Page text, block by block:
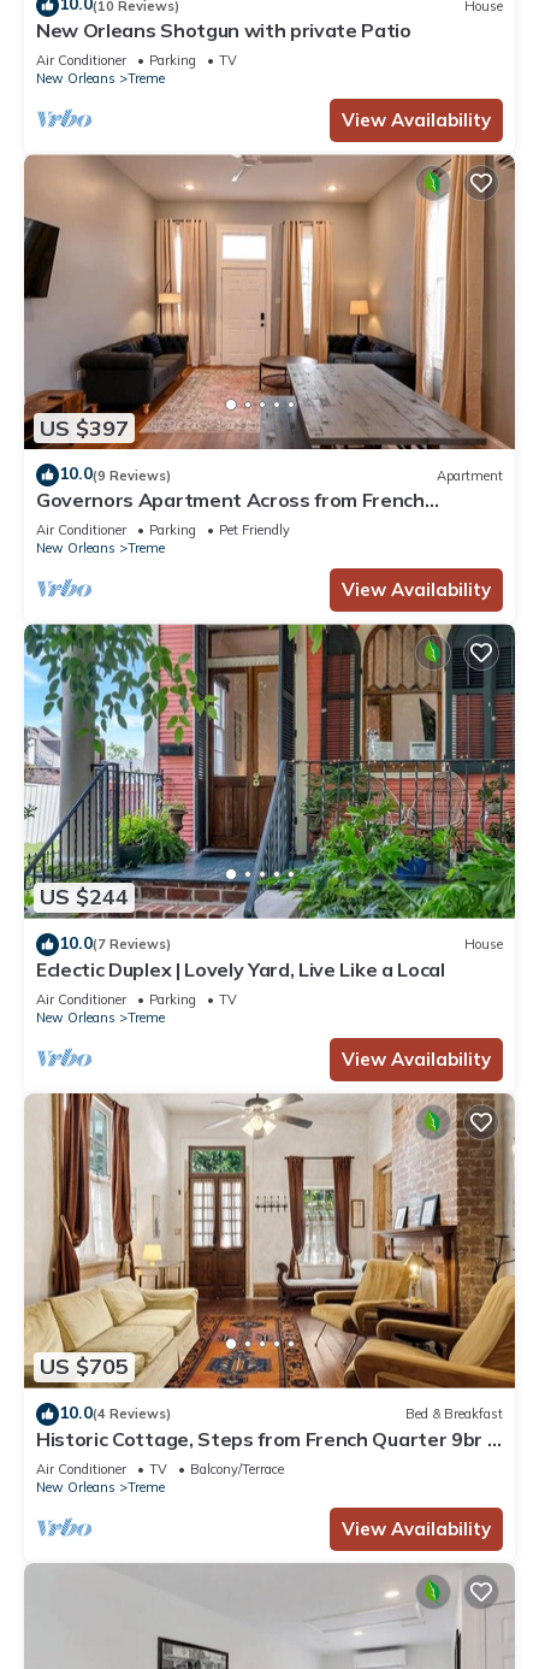
(10 Reviews) House
New Orleans Shotgun with private Patio
Air Conditioner Parking
TV
New Orleans
Treme
View Availability
US $397
10.0(9 Reviews) Apartment
Governors Apartment Across from French
Quarter Historic Getaways
Air Conditioner Parking
Pet Friendly
New Orleans
Treme
View Availability
US $244
10.0(7 Reviews) House
Eclectic Duplex | Lovely Yard, Live Like a Local
Air Conditioner Parking
TV
New Orleans
Treme
View Availability
US $705
10.0(4 Reviews) Bed & Breakfast
Historic Cottage, Steps from French Quarter 9br |
7ba
Air Conditioner TV
Balcony/Terrace
New Orleans
Treme
View Availability